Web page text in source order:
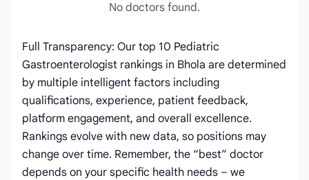
No doctors found.
Full Transparency: Our top 10 Pediatric
Gastroenterologist rankings in Bhola are determined
by multiple intelligent factors including
qualifications, experience, patient feedback,
platform engagement, and overall excellence.
Rankings evolve with new data, so positions may
change over time. Remember, the “best” doctor
depends on your specific health needs – we